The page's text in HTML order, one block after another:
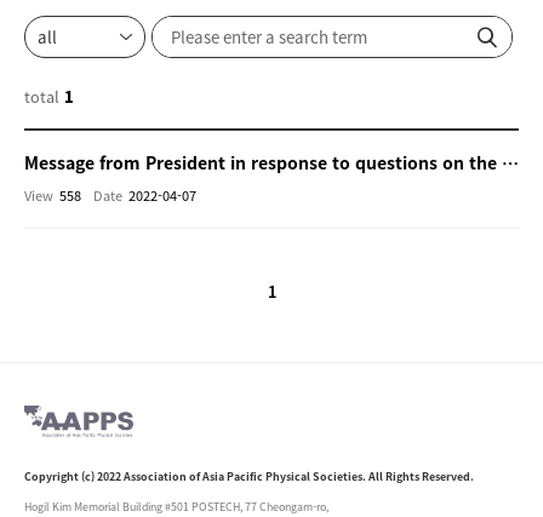
total 1
Message from President in response to questions on the cooperation with Ukraine and Russia
Date 2022-04-07
View 558
1
Copyright (c) 2022 Association of Asia Pacific Physical Societies. All Rights Reserved.
Hogil Kim Memorial Building #501 POSTECH, 77 Cheongam-ro,